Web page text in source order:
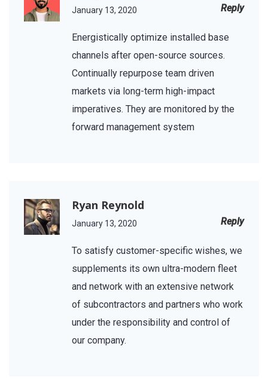
January 13, 2020 Reply
Energistically optimize installed base
channels after open-source sources.
Continually repurpose team driven
markets via long-term high-impact
imperatives. They are monitored by the
forward management system
Ryan Reynold
January 13, 2020 Reply
To satisfy customer-specific wishes, we
supplements its own ultra-modern fleet
and network with an extensive network
of subcontractors and partners who work
under the responsibility and control of
our company.